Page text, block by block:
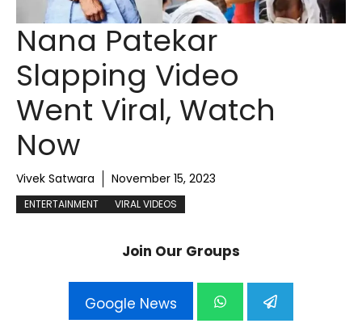
Nana Patekar
Slapping Video
Went Viral, Watch
Now
Vivek Satwara November 15, 2023
ENTERTAINMENT VIRAL VIDEOS
Join Our Groups
Google News